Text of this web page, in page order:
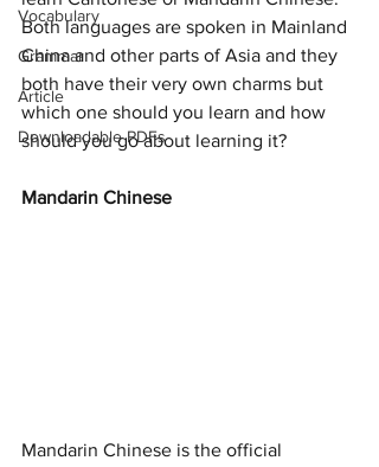
Vocabulary
Grammar
Article
Downloadable PDFs
Both languages are spoken in Mainland
China and other parts of Asia and they
both have their very own charms but
which one should you learn and how
should you go about learning it?
Mandarin Chinese
Mandarin Chinese is the official